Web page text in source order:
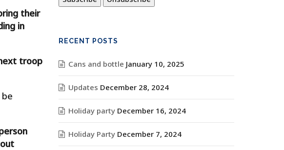
their
in
troop
RECENT POSTS
Cans and bottle January 10, 2025
Updates December 28, 2024
Holiday party December 16, 2024
Holiday Party December 7, 2024